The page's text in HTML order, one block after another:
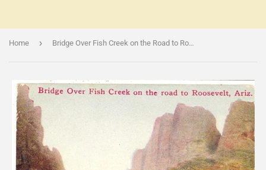
Home › Bridge Over Fish Creek on the Road to Roosevelt, [Postcard]